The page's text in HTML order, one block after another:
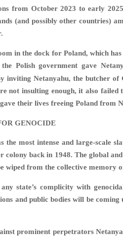
from October 2023 to early
(and possibly other countries)
in the dock for Poland, which
Polish government gave
inviting Netanyahu, the butcher
not insulting enough, it also
their lives freeing Poland from
GENOCIDE
the most intense and large-scale
colony back in 1948. The global
wiped from the collective memory
state’s complicity with
and public bodies will be
prominent perpetrators